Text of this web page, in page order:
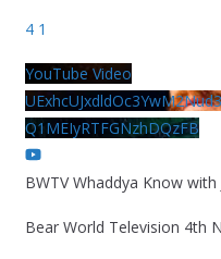
4 1
YouTube Video
Q1MEIyRTFGNzhDQzFB
BWTV Whaddya Know
Bear World Television 4th